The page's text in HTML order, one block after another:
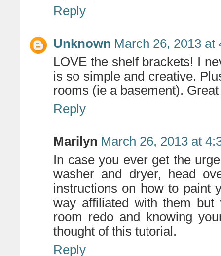
Reply
Unknown March 26, 2013 at
LOVE the shelf brackets! I
is so simple and creative.
rooms (ie a basement).
Reply
Marilyn March 26, 2013 at
In case you ever get the
washer and dryer, head
instructions on how to paint
way affiliated with them
room redo and knowing
thought of this tutorial.
Reply